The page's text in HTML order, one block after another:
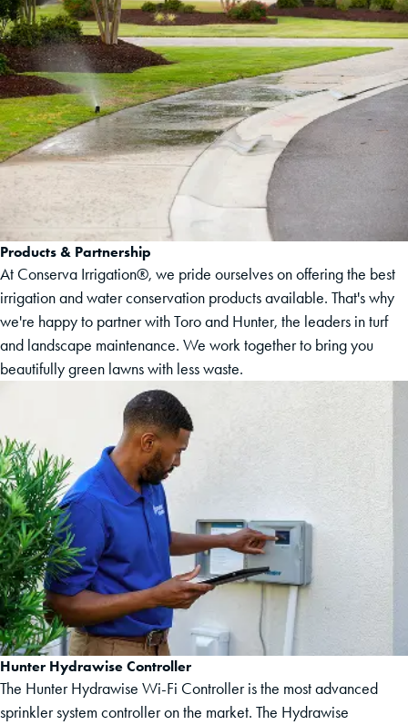
Products & Partnership
At Conserva Irrigation®, we pride ourselves on offering the best
irrigation and water conservation products available. That's why
we're happy to partner with Toro and Hunter, the leaders in turf
and landscape maintenance. We work together to bring you
beautifully green lawns with less waste.
Hunter Hydrawise Controller
The Hunter Hydrawise Wi-Fi Controller is the most advanced
sprinkler system controller on the market. The Hydrawise